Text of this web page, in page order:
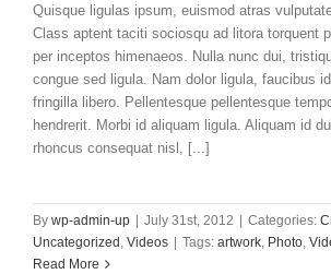
Quisque ligulas ipsum, euismod atras
Class aptent taciti sociosqu ad litora torquent
per inceptos himenaeos. Nulla nunc dui,
congue sed ligula. Nam dolor ligula, faucibus
fringilla libero. Pellentesque pellentesque
hendrerit. Morbi id aliquam ligula. Aliquam id
rhoncus consequat nisl, [...]
By wp-admin-up July 31st, 2012 Categories:
Uncategorized , Videos Tags: artwork, Photo,
Read More